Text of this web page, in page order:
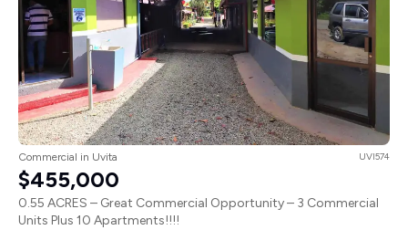
Commercial in Uvita UVI574
$455,000
0.55 ACRES – Great Commercial Opportunity – 3 Commercial
Units Plus 10 Apartments!!!!